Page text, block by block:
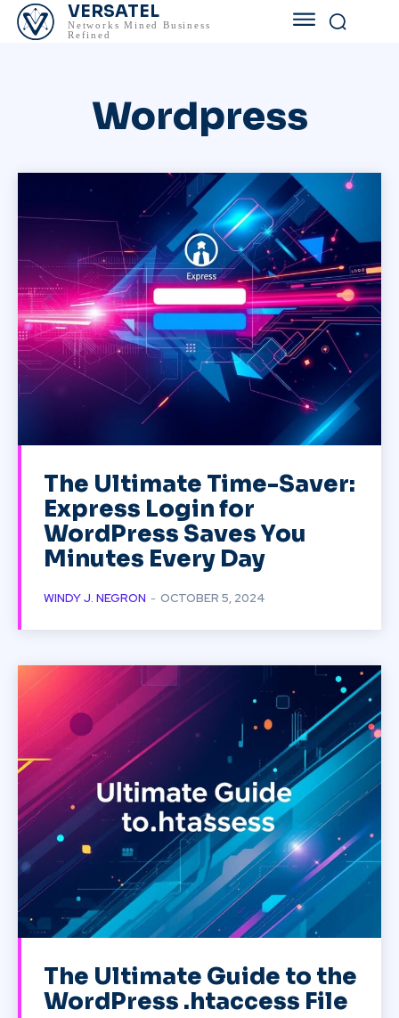
VERSATEL
Networks Mined Business
Refined
Wordpress
The Ultimate Time-Saver:
Express Login for
WordPress Saves You
Minutes Every Day
WINDY J. NEGRON - OCTOBER 5, 2024
The Ultimate Guide to the
WordPress .htaccess File